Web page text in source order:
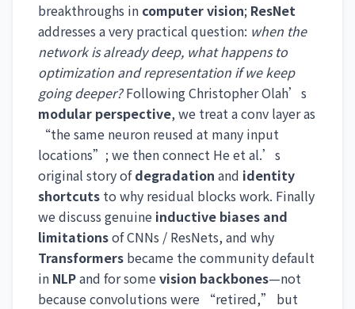
breakthroughs in computer vision; ResNet
addresses a very practical question: when the
network is already deep, what happens to
optimization and representation if we keep
going deeper?Following Christopher Olah’s
modular perspective, we treat a conv layer as
“the same neuron reused at many input
locations”; we then connect He et al.’s
original story ofdegradation and identity
shortcuts to why residual blocks work. Finally
we discuss genuine inductive biases and
limitationsof CNNs / ResNets, and why
Transformers became the community default
in NLPand for somevision backbones—not
because convolutions were “retired,” but